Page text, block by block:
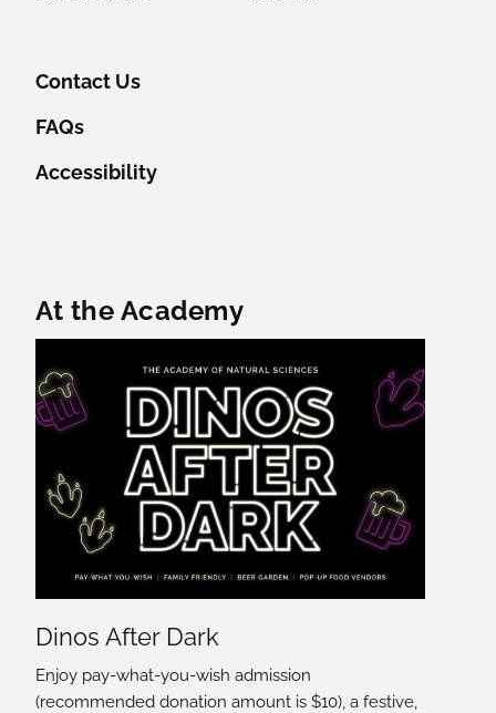
Contact Us
FAQs
Accessibility
Featured Content
Dinos After Dark
Enjoy pay-what-you-wish admission
(recommended donation amount is $10), a festive,
At the Academy